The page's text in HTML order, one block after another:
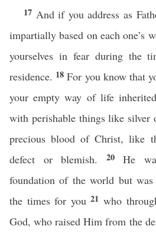
17 And if you address as
impartially based on each one’s
yourselves in fear during the
residence. 18For you know that
your empty way of life
with perishable things like silver
precious blood of Christ, like
defect or blemish. 20 He
foundation of the world but
the times for you21who
God, who raised Him from the